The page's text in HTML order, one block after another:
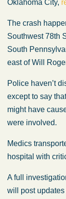
Oklahoma City,
The crash
Southwest 78th
South
east of Will
Police haven’t
except to say
might have
were involved.
Medics
hospital with
A full
will post